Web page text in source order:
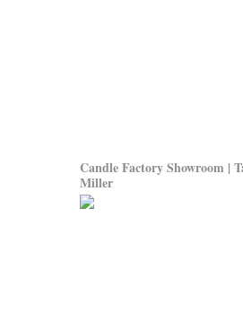
Candle Factory Showroom |
Miller